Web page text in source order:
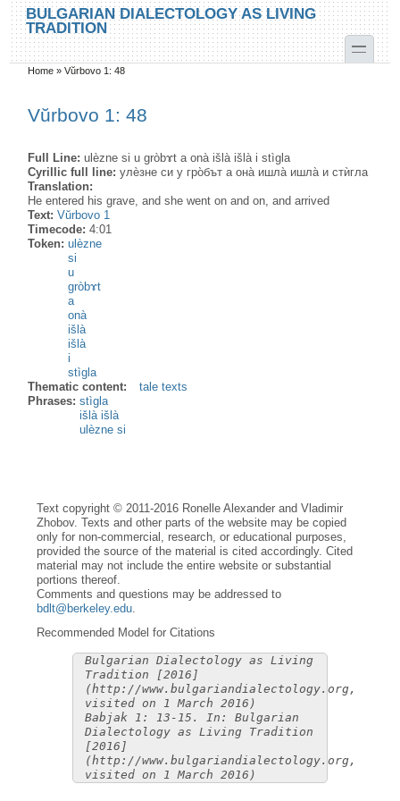
Skip to main content
Skip to search
BULGARIAN DIALECTOLOGY AS LIVING
TRADITION
toggle
You are here
Home »Vŭrbovo 1: 48
Vŭrbovo 1: 48
Full Line:ulèzne si u gròbɤt a onà išlà išlà i stìgla
Cyrillic full line:улѐзне си у гро̀бът а она̀ ишла̀ ишла̀ и стѝгла
Translation:
He entered his grave, and she went on and on, and arrived
Text:Vŭrbovo 1
Timecode:4:01
Token:ulèzne
si
u
gròbɤt
a
onà
išlà
išlà
i
stìgla
Thematic content:
tale texts
Phrases:stìgla
išlà išlà
ulèzne si
Text copyright © 2011-2016 Ronelle Alexander and Vladimir
Zhobov. Texts and other parts of the website may be copied
only for non-commercial, research, or educational purposes,
provided the source of the material is cited accordingly. Cited
material may not include the entire website or substantial
portions thereof.
Comments and questions may be addressed to
bdlt@berkeley.edu
Recommended Model for Citations
Bulgarian Dialectology as Living
Tradition [2016]
(http://www.bulgariandialectology.org,
visited on 1 March 2016)
Babjak 1: 13-15. In: Bulgarian
Dialectology as Living Tradition
[2016]
(http://www.bulgariandialectology.org,
visited on 1 March 2016)